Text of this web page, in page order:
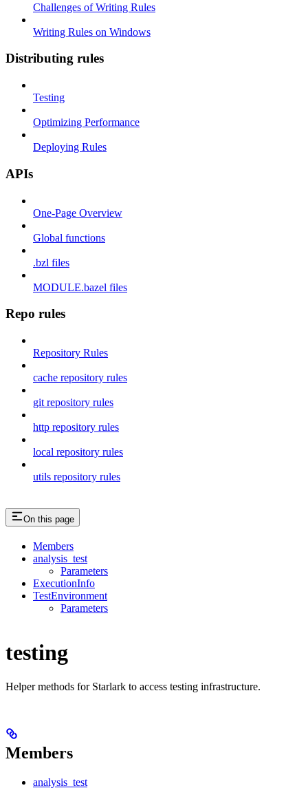
Challenges of Writing Rules
Writing Rules on Windows
Distributing rules
Testing
Optimizing Performance
Deploying Rules
APIs
One-Page Overview
Global functions
.bzl files
MODULE.bazel files
Repo rules
Repository Rules
cache repository rules
git repository rules
http repository rules
local repository rules
utils repository rules
On this page
Members
analysis_test
Parameters
ExecutionInfo
TestEnvironment
Parameters
testing
Helper methods for Starlark to access testing infrastructure.
Members
analysis_test